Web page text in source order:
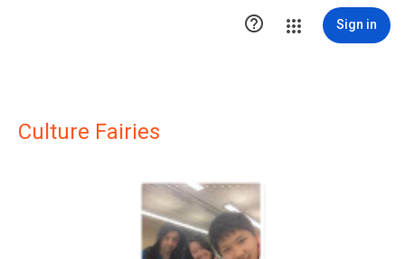
 Sign in
Culture Fairies